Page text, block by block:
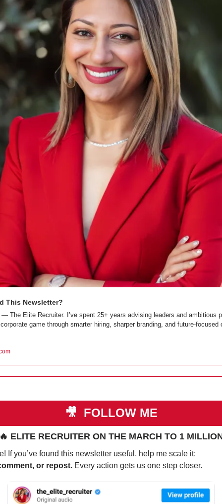
This Newsletter?
— The Elite Recruiter. I’ve spent 25+ years advising leaders and ambitious
game through smarter hiring, sharper branding, and future-focused
🎥 FOLLOW ME
ELITE RECRUITER ON THE MARCH TO 1
If you’ve found this newsletter useful, help me scale it:
or repost. Every action gets us one step closer.